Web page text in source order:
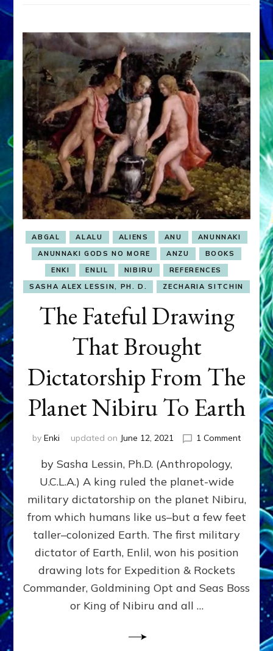
ABGAL ALALU ALIENS ANU
ANUNNAKI
ANUNNAKI GODS NO MORE
ANZU
BOOKS
ENKI
ENLIL NIBIRU
REFERENCES
SASHA ALEX LESSIN, PH. D.
ZECHARIA SITCHIN
The Fateful Drawing
That Brought
Dictatorship From The
Planet Nibiru To Earth
by Enki updated on June 12, 2021 1 Commenton
Fateful
Brought
Planet
Nibiru
Earth
by Sasha Lessin, Ph.D. (Anthropology,
U.C.L.A.) A king ruled the planet-wide
military dictatorship on the planet Nibiru,
from which humans like us–but a few feet
taller–colonized Earth. The first military
dictator of Earth, Enlil, won his position
drawing lots for Expedition & Rockets
Commander, Goldmining Opt and Seas Boss
or King of Nibiru and all …